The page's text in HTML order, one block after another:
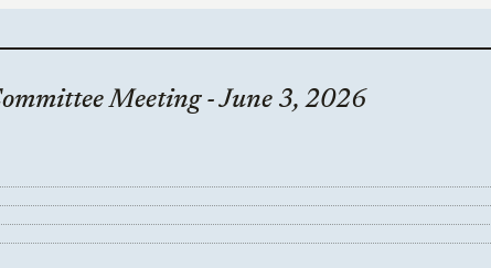
Meeting - June 3, 2026